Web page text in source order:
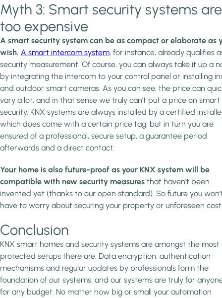
Myth 3: Smart security systems are
too expensive
A smart security system can be as compact or elaborate as
wish. A smart intercom system, for instance, already qualifies
security measurement. Of course, you can always take it up a
by integrating the intercom to your control panel or installing
and outdoor smart cameras. As you can see, the price can
vary a lot, and in that sense we truly can’t put a price on smart
security. KNX systems are always installed by a certified
which does come with a certain price tag, but in turn you are
ensured of a professional, secure setup, a guarantee period
afterwards and a direct contact.
Your home is also future-proof as your KNX system will be
compatible with new security measures that haven’t been
invented yet (thanks to our open standard). So future you
have to worry about securing your property or unforeseen
Conclusion
KNX smart homes and security systems are amongst the most
protected setups there are. Data encryption, authentication
mechanisms and regular updates by professionals form the
foundation of our systems, and our systems are truly for
for any budget. No matter how big or small your automation